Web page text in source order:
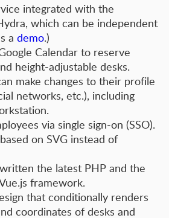
integrated with the
which can be independent
a demo.)
Calendar to reserve
height-adjustable desks.
make changes to their profile
networks, etc.), including
via single sign-on (SSO).
on SVG instead of
the latest PHP and the
framework.
that conditionally renders
coordinates of desks and